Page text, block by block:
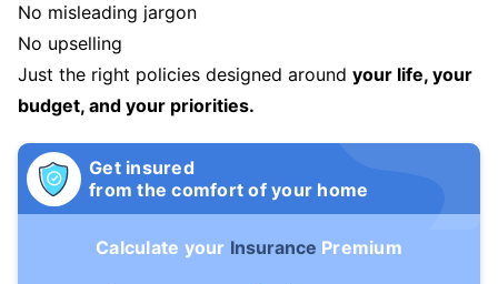
No misleading jargon
No upselling
Just the right policies designed around your life, your
budget, and your priorities.
Get insured
from the comfort of your home
Calculate your Insurance Premium